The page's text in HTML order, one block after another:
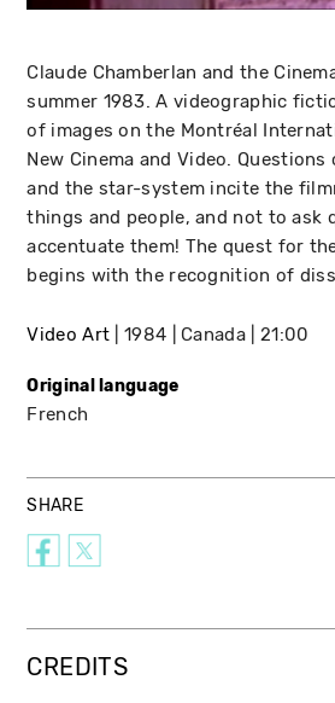
Claude Chamberlan and the
summer 1983. A videographic
of images on the Montréal
New Cinema and Video.
and the star-system incite the
things and people, and not to ask
accentuate them! The quest for
begins with the recognition of
Video Art 1984 Canada 21:00
Original language
French
SHARE
CREDITS